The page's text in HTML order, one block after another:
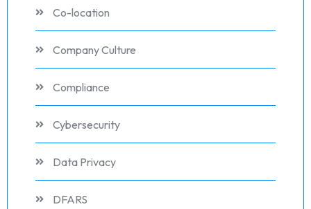
Co-location
Company Culture
Compliance
Cybersecurity
Data Privacy
DFARS